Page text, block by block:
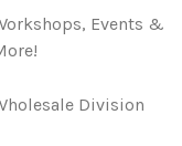
Events &
Division